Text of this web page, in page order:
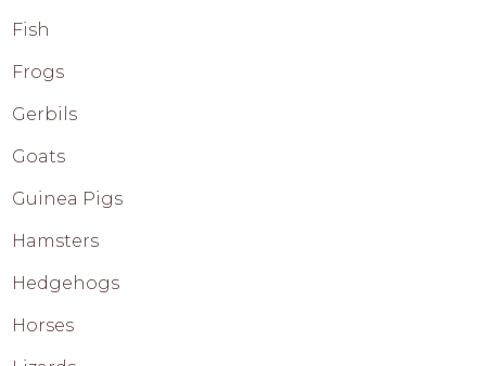
Fish
Frogs
Gerbils
Goats
Guinea Pigs
Hamsters
Hedgehogs
Horses